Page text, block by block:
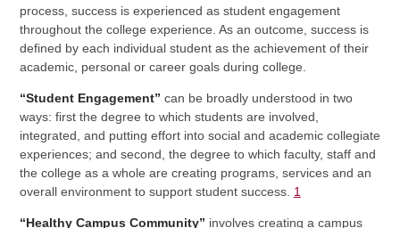
process, success is experienced as student engagement
throughout the college experience. As an outcome, success is
defined by each individual student as the achievement of their
academic, personal or career goals during college.
“Student Engagement” can be broadly understood in two
ways: first the degree to which students are involved,
integrated, and putting effort into social and academic collegiate
experiences; and second, the degree to which faculty, staff and
the college as a whole are creating programs, services and an
overall environment to support student success. 1
“Healthy Campus Community” involves creating a campus